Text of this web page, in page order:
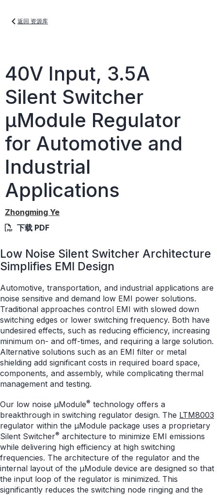
返回 资源库
40V Input, 3.5A
Silent Switcher
µModule Regulator
for Automotive and
Industrial
Applications
Zhongming Ye
下载 PDF
Low Noise Silent Switcher Architecture
Simplifies EMI Design
Automotive, transportation, and industrial applications are
noise sensitive and demand low EMI power solutions.
Traditional approaches control EMI with slowed down
switching edges or lower switching frequency. Both have
undesired effects, such as reducing efficiency, increasing
minimum on- and off-times, and requiring a large solution.
Alternative solutions such as an EMI filter or metal
shielding add significant costs in required board space,
components, and assembly, while complicating thermal
management and testing.
Our low noise μModule® technology offers a
breakthrough in switching regulator design. The LTM8003
regulator within the µModule package uses a proprietary
Silent Switcher® architecture to minimize EMI emissions
while delivering high efficiency at high switching
frequencies. The architecture of the regulator and the
internal layout of the µModule device are designed so that
the input loop of the regulator is minimized. This
significantly reduces the switching node ringing and the